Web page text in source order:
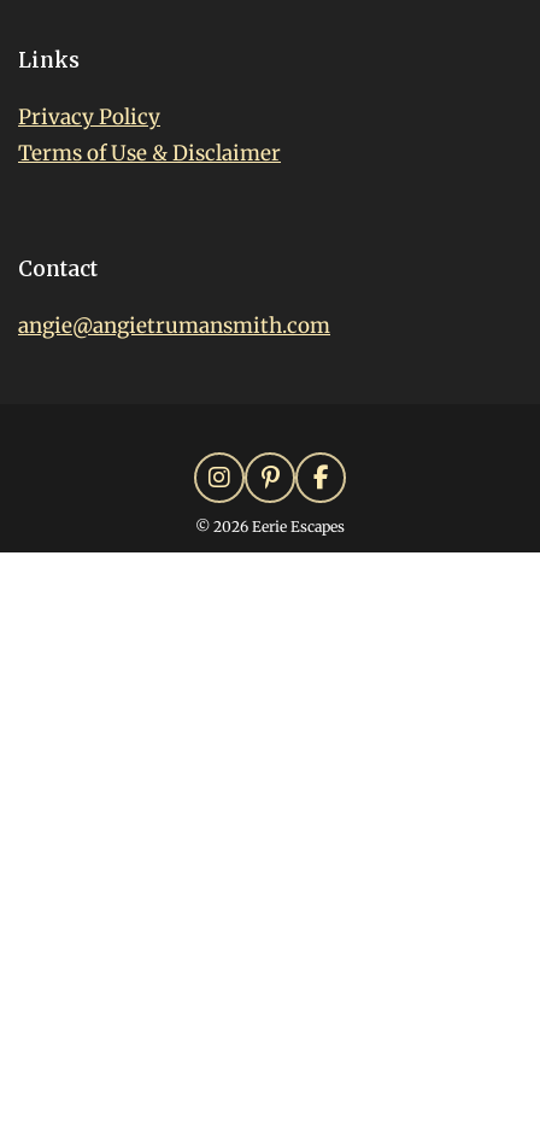
Links
Privacy Policy
Terms of Use & Disclaimer
Contact
angie@angietrumansmith.com
© 2026 Eerie Escapes